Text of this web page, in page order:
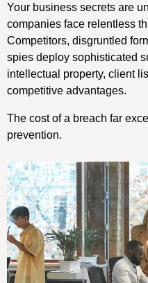
Your business secrets are
companies face relentless
Competitors, disgruntled
spies deploy sophisticated
intellectual property, client
competitive advantages.
The cost of a breach far
prevention.